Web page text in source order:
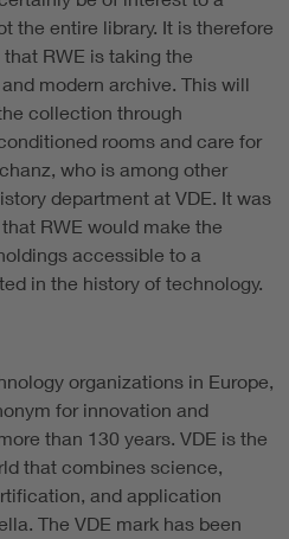
the entire library. It is therefore
RWE is taking the
modern archive. This will
collection through
rooms and care for
who is among other
department at VDE. It was
RWE would make the
accessible to a
in the history of technology.
organizations in Europe,
for innovation and
than 130 years. VDE is the
that combines science,
and application
The VDE mark has been